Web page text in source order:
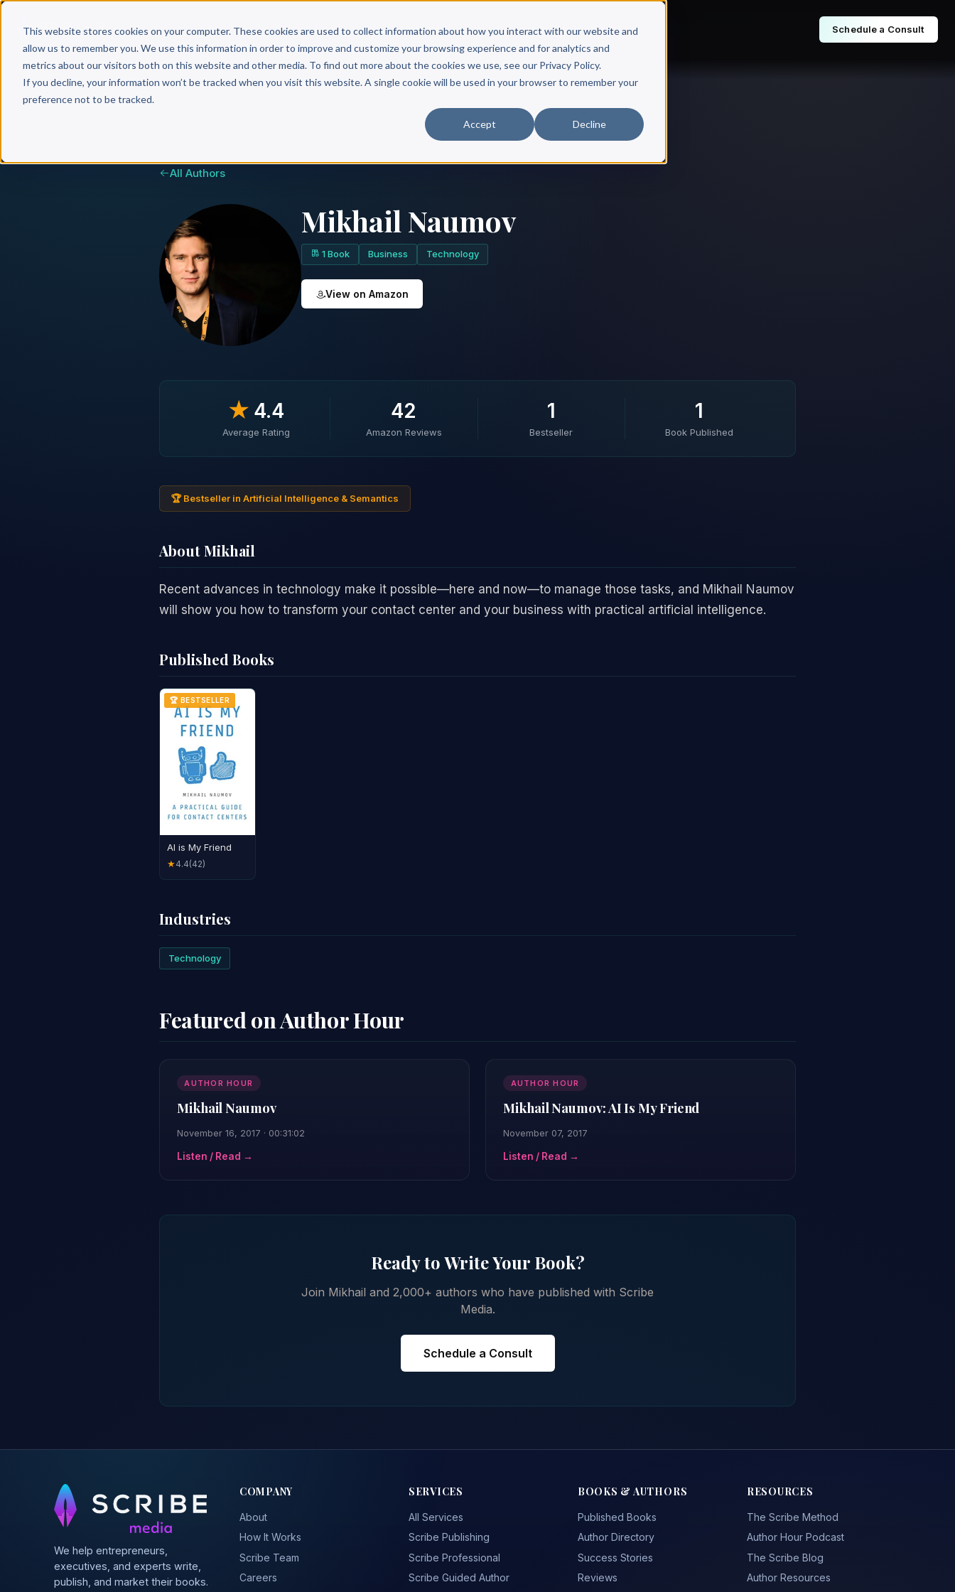
This website stores cookies on your computer. These cookies are used to collect information about how you interact with our website and
allow us to remember you. We use this information in order to improve and customize your browsing experience and for analytics and
metrics about our visitors both on this website and other media. To find out more about the cookies we use, see our Privacy Policy.
If you decline, your information won’t be tracked when you visit this website. A single cookie will be used in your browser to remember your
preference not to be tracked.
Accept Decline
Why Scribe? Services Free Resources Books & Authors Pricing Schedule a Consult
All Authors
Mikhail Naumov
1 Book Business Technology
View on Amazon
★4.4
Average Rating
42
Amazon Reviews
1
Bestseller
1
Book Published
🏆 Bestseller in Artificial Intelligence & Semantics
About Mikhail
Recent advances in technology make it possible—here and now—to manage those tasks, and Mikhail Naumov
will show you how to transform your contact center and your business with practical artificial intelligence.
Published Books
🏆 BESTSELLER
AI is My Friend
★4.4(42)
Industries
Technology
Featured on Author Hour
AUTHOR HOUR
Mikhail Naumov
November 16, 2017 · 00:31:02
Listen / Read →
AUTHOR HOUR
Mikhail Naumov: AI Is My Friend
November 07, 2017
Listen / Read →
Ready to Write Your Book?
Join Mikhail and 2,000+ authors who have published with Scribe
Media.
Schedule a Consult
We help entrepreneurs,
executives, and experts write,
publish, and market their books.
COMPANY
About
How It Works
Scribe Team
Careers
SERVICES
All Services
Scribe Publishing
Scribe Professional
Scribe Guided Author
BOOKS & AUTHORS
Published Books
Author Directory
Success Stories
Reviews
RESOURCES
The Scribe Method
Author Hour Podcast
The Scribe Blog
Author Resources